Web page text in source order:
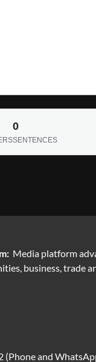
0
SENTENCES
Media platform
business, trade
(Phone and